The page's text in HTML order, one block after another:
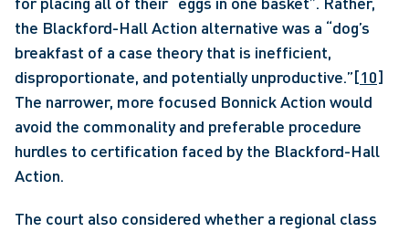
the Blackford-Hall Action alternative was a “dog’s
breakfast of a case theory that is inefficient,
disproportionate, and potentially unproductive.”[10]
The narrower, more focused Bonnick Action would
avoid the commonality and preferable procedure
hurdles to certification faced by the Blackford-Hall
Action.
The court also considered whether a regional class